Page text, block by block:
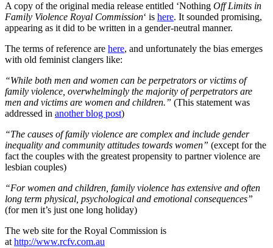
A copy of the original media release entitled ‘Nothing Off Limits in
Family Violence Royal Commission‘ is here. It sounded promising,
appearing as it did to be written in a gender-neutral manner.
The terms of reference are here, and unfortunately the bias emerges
with old feminist clangers like:
“While both men and women can be perpetrators or victims of
family violence, overwhelmingly the majority of perpetrators are
men and victims are women and children.” (This statement was
addressed in another blog post)
“The causes of family violence are complex and include gender
inequality and community attitudes towards women” (except for the
fact the couples with the greatest propensity to partner violence are
lesbian couples)
“For women and children, family violence has extensive and often
long term physical, psychological and emotional consequences”
(for men it’s just one long holiday)
The web site for the Royal Commission is
at http://www.rcfv.com.au